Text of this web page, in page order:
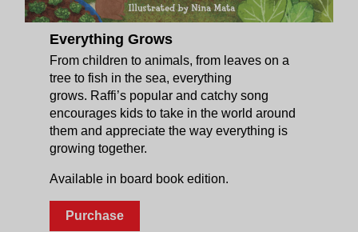
Everything Grows
From children to animals, from leaves on a
tree to fish in the sea, everything
grows. Raffi’s popular and catchy song
encourages kids to take in the world around
them and appreciate the way everything is
growing together.
Available in board book edition.
Purchase